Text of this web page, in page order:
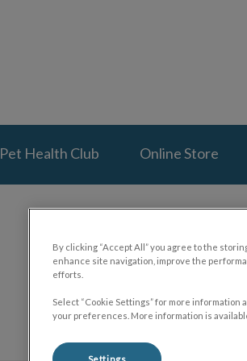
Pet Health Club Online Store
By clicking “Accept All” you agree to the
enhance site navigation, improve the
efforts.
Select “Cookie Settings” for more
your preferences. More information is